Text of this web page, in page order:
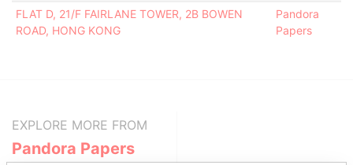
FLAT D, 21/F FAIRLANE TOWER, 2B BOWEN
ROAD, HONG KONG
Pandora
Papers
EXPLORE MORE FROM
Pandora Papers